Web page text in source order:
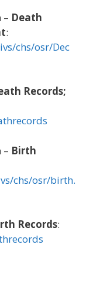
– Death
:
chs/osr/Dec
Records;
– Birth
chs/osr/birth.
Records: